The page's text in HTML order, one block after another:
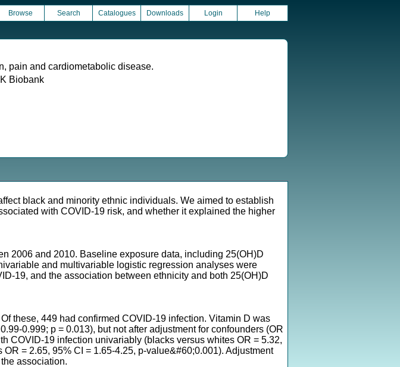
Browse Search Catalogues Downloads Login Help
pain and cardiometabolic disease.
Biobank
black and minority ethnic individuals. We aimed to establish
with COVID-19 risk, and whether it explained the higher
2006 and 2010. Baseline exposure data, including 25(OH)D
and multivariable logistic regression analyses were
19, and the association between ethnicity and both 25(OH)D
these, 449 had confirmed COVID-19 infection. Vitamin D was
0.999; p = 0.013), but not after adjustment for confounders (OR
COVID-19 infection univariably (blacks versus whites OR = 5.32,
= 2.65, 95% CI = 1.65-4.25, p-value&#60;0.001). Adjustment
association.